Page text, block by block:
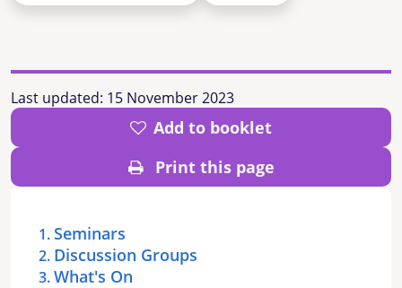
Last updated: 15 November 2023
Add to booklet
Print this page
Seminars
Discussion Groups
What's On